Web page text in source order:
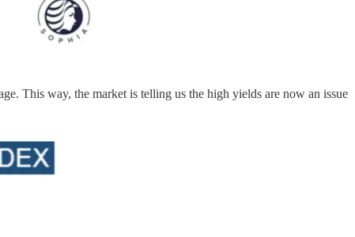
This way, the market is telling us the high yields are now an issue